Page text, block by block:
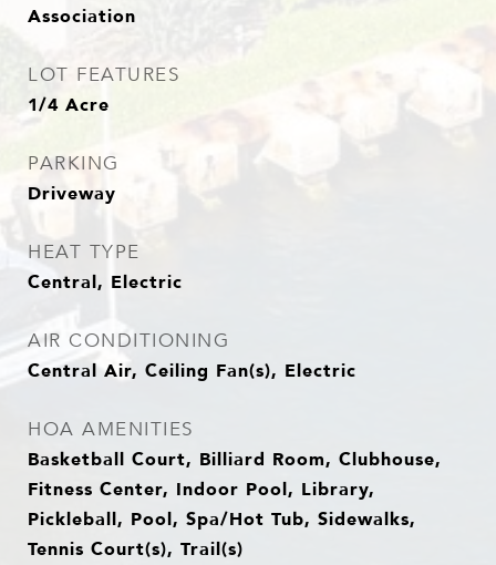
Association
LOT FEATURES
1/4 Acre
PARKING
Driveway
HEAT TYPE
Central, Electric
AIR CONDITIONING
Central Air, Ceiling Fan(s), Electric
HOA AMENITIES
Basketball Court, Billiard Room, Clubhouse,
Fitness Center, Indoor Pool, Library,
Pickleball, Pool, Spa/Hot Tub, Sidewalks,
Tennis Court(s), Trail(s)